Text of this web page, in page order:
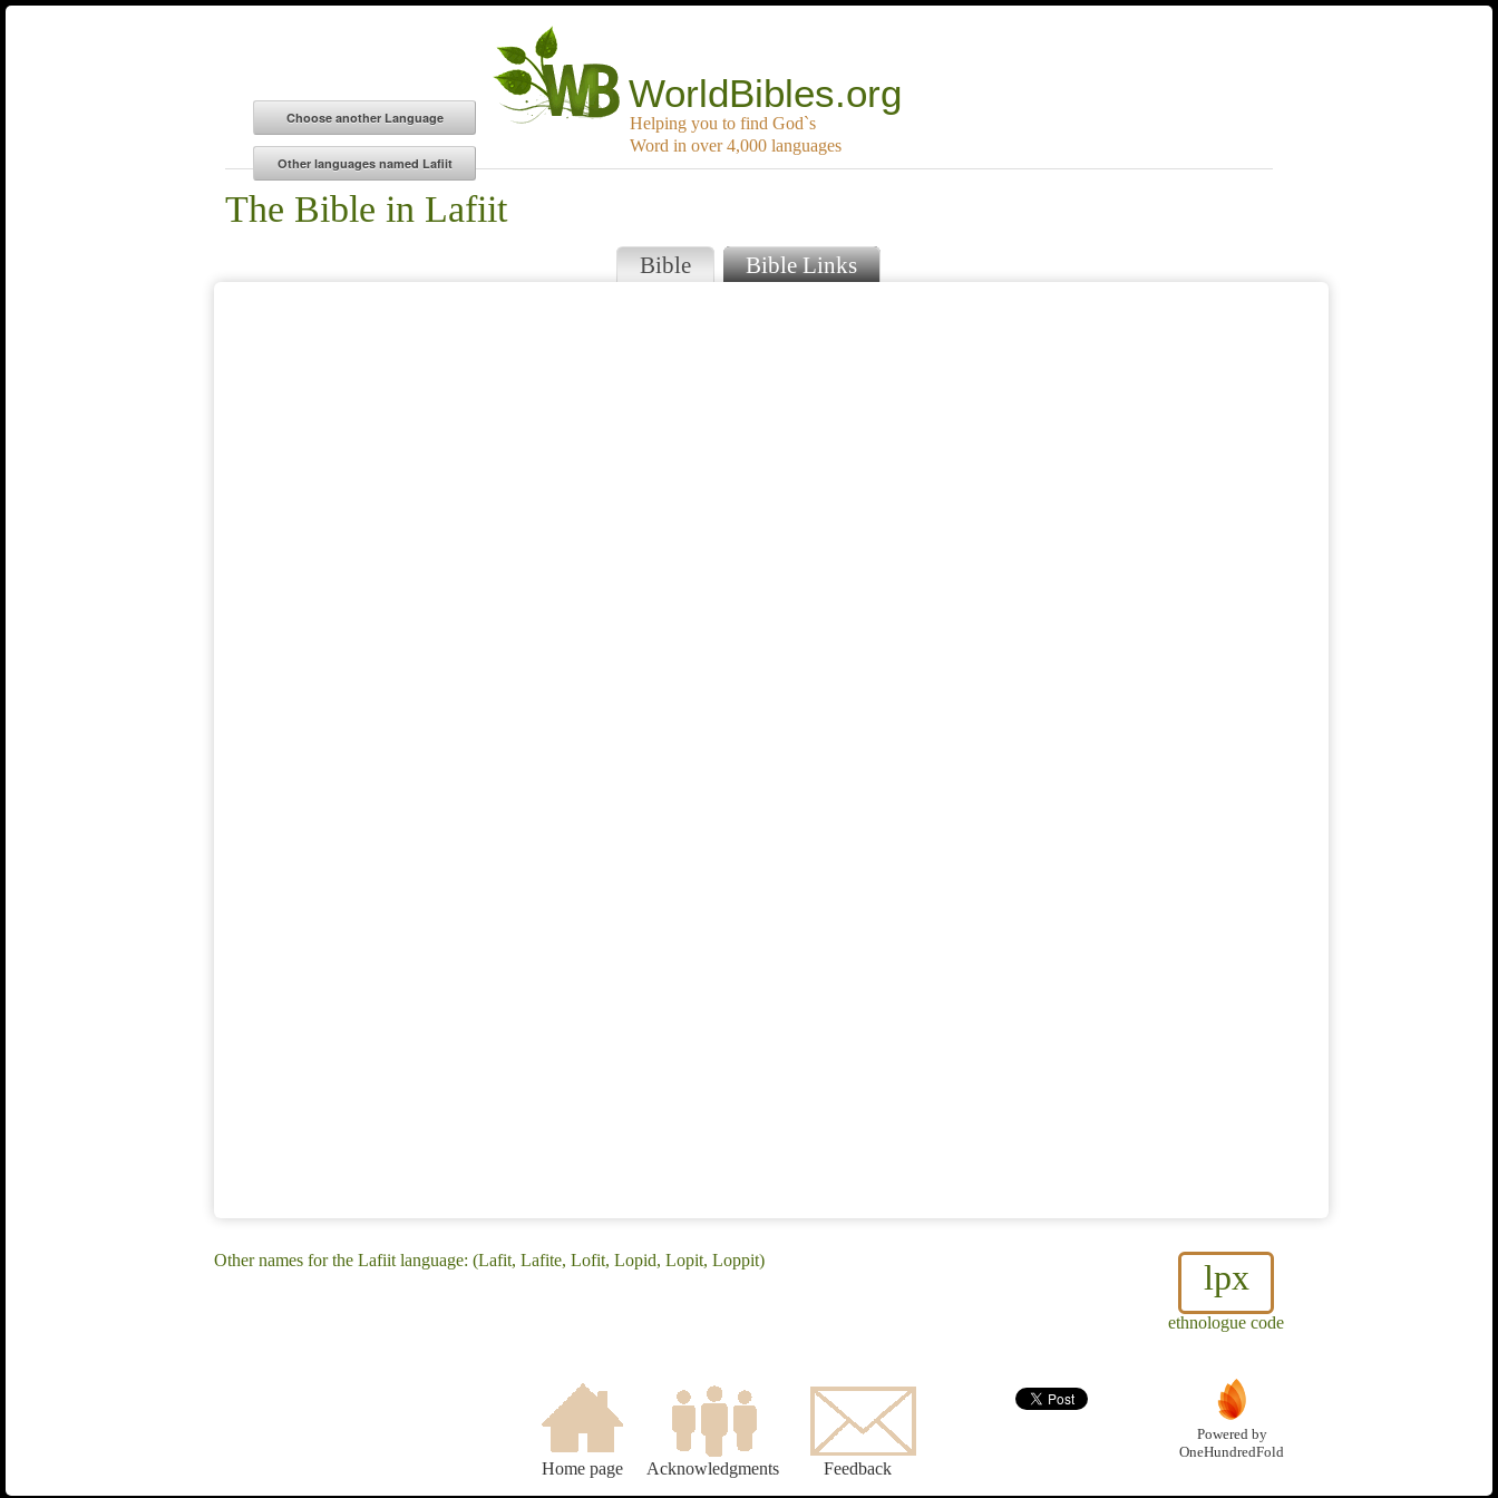
WorldBibles.org
Helping you to find God`s
Word in over 4,000 languages
The Bible in Lafiit
Bible Bible Links
lpx
ethnologue code
Other names for the Lafiit language: (Lafit, Lafite, Lofit, Lopid, Lopit, Loppit)
Home page Acknowledgments Feedback
Powered by
OneHundredFold